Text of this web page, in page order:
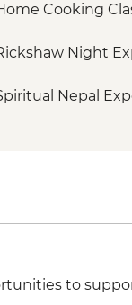
Cooking
Night
Nepal
Patan &
to